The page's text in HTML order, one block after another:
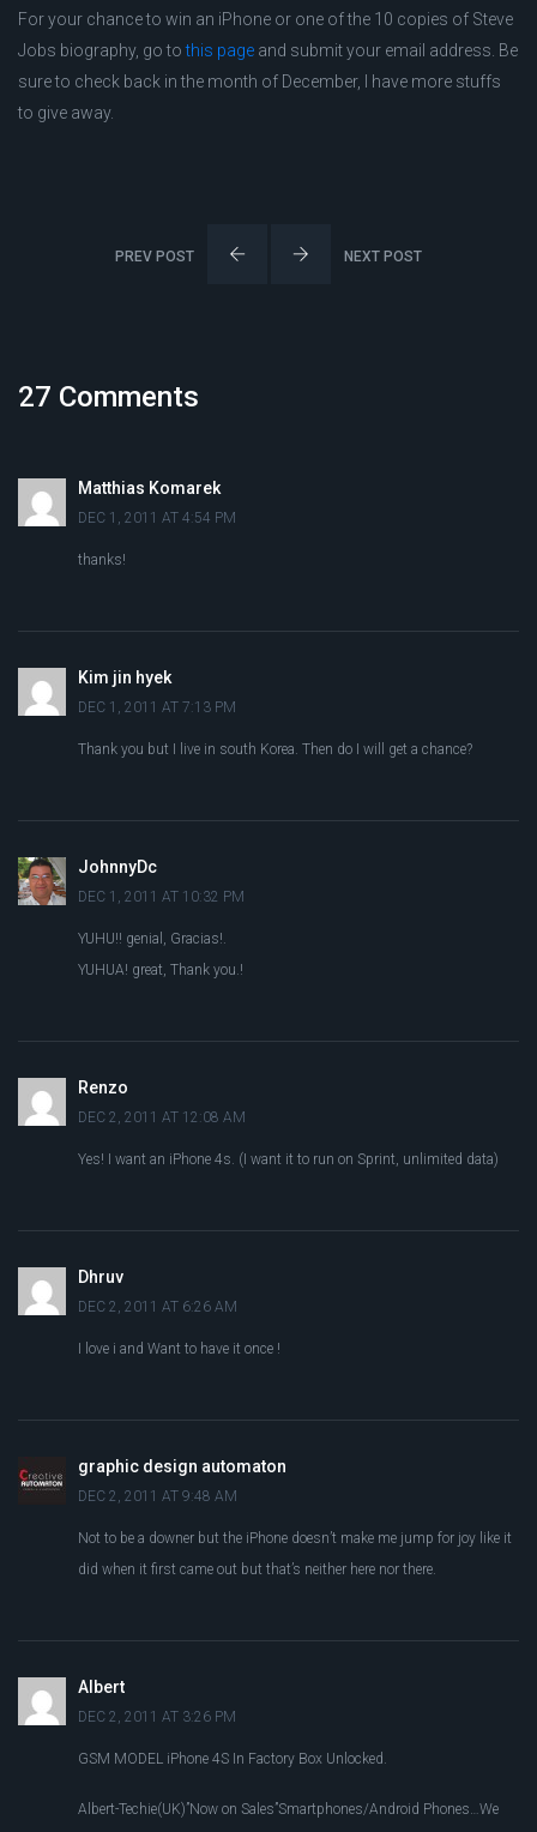
For your chance to win an iPhone or one of the 10 copies of Steve
Jobs biography, go tothis page and submit your email address. Be
sure to check back in the month of December, I have more stuffs
to give away.
PREV POST NEXT POST
27 Comments
Matthias Komarek
DEC 1, 2011 AT 4:54 PM
thanks!
Kim jin hyek
DEC 1, 2011 AT 7:13 PM
Thank you but I live in south Korea. Then do I will get a chance?
JohnnyDc
DEC 1, 2011 AT 10:32 PM
YUHU!! genial, Gracias!.
YUHUA! great, Thank you.!
Renzo
DEC 2, 2011 AT 12:08 AM
Yes! I want an iPhone 4s. (I want it to run on Sprint, unlimited data)
Dhruv
DEC 2, 2011 AT 6:26 AM
I love i and Want to have it once !
graphic design automaton
DEC 2, 2011 AT 9:48 AM
Not to be a downer but the iPhone doesn’t make me jump for joy like it
did when it first came out but that’s neither here nor there.
Albert
DEC 2, 2011 AT 3:26 PM
GSM MODEL iPhone 4S In Factory Box Unlocked.
Albert-Techie(UK)”Now on Sales”Smartphones/Android Phones…We